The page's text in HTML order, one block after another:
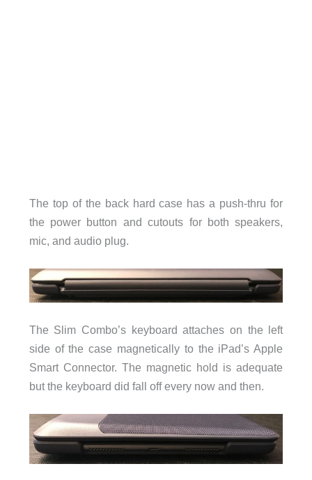
The top of the back hard case has a push-thru for
the power button and cutouts for both speakers,
mic, and audio plug.
The Slim Combo’s keyboard attaches on the left
side of the case magnetically to the iPad’s Apple
Smart Connector. The magnetic hold is adequate
but the keyboard did fall off every now and then.